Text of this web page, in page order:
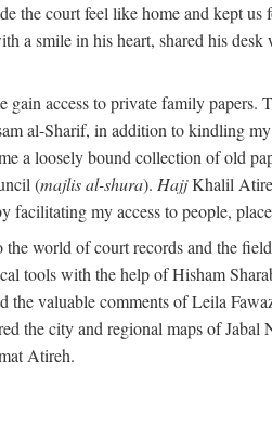
the court feel like home and kept
a smile in his heart, shared his
access to private family papers.
al-Sharif, in addition to kindling
a loosely bound collection of old
(majlis al-shura). HajjKhalil
facilitating my access to people,
world of court records and the
tools with the help of Hisham
the valuable comments of Leila
the city and regional maps of
Atireh.